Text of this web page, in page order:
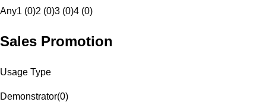
Any1 (0)2 (0)3 (0)4 (0)
Sales Promotion
Usage Type
Demonstrator(0)